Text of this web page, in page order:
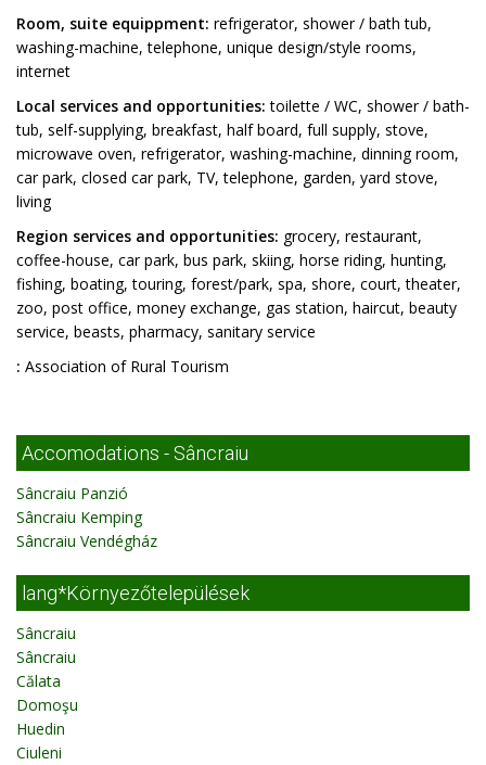
Room, suite equippment: refrigerator, shower / bath tub,
washing-machine, telephone, unique design/style rooms,
internet
Local services and opportunities: toilette / WC, shower / bath-
tub, self-supplying, breakfast, half board, full supply, stove,
microwave oven, refrigerator, washing-machine, dinning room,
car park, closed car park, TV, telephone, garden, yard stove,
living
Region services and opportunities: grocery, restaurant,
coffee-house, car park, bus park, skiing, horse riding, hunting,
fishing, boating, touring, forest/park, spa, shore, court, theater,
zoo, post office, money exchange, gas station, haircut, beauty
service, beasts, pharmacy, sanitary service
: Association of Rural Tourism
Accomodations - Sâncraiu
Sâncraiu Panzió
Sâncraiu Kemping
Sâncraiu Vendégház
lang*Környezőtelepülések
Sâncraiu
Sâncraiu
Călata
Domoşu
Huedin
Ciuleni